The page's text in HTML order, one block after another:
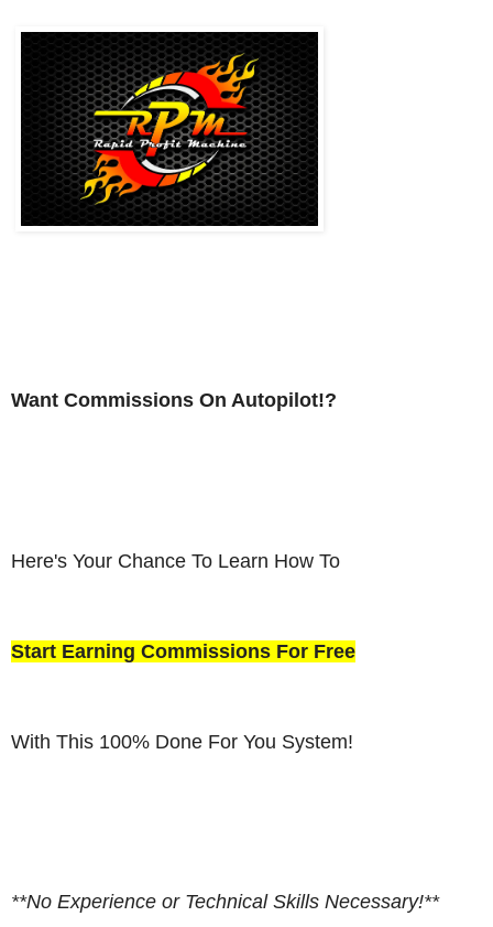
Want Commissions On Autopilot!?
Here's Your Chance To Learn How To
Start Earning Commissions For Free
With This 100% Done For You System!
**No Experience or Technical Skills Necessary!**